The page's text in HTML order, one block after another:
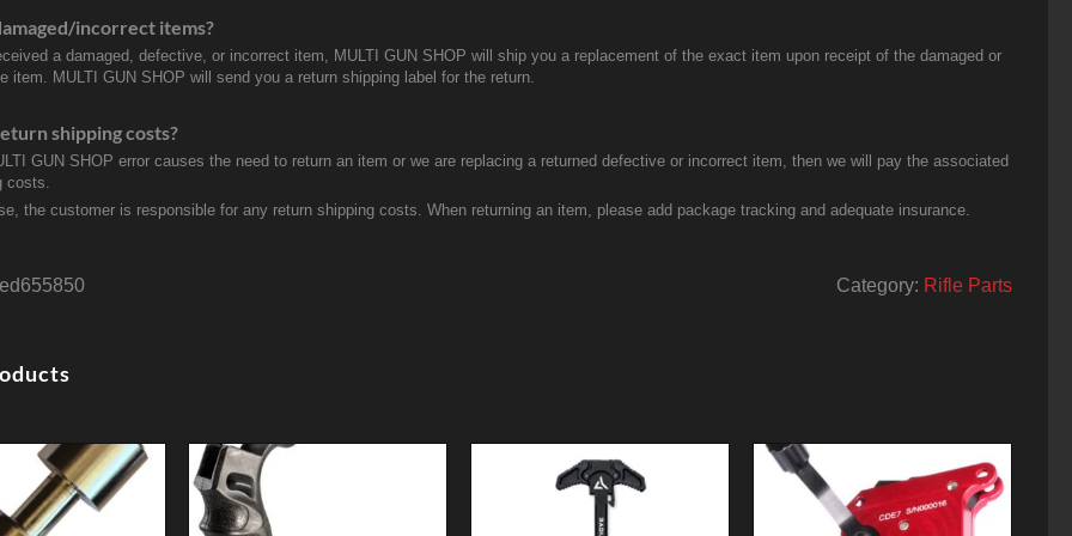
incorrect items?
a damaged, defective, or incorrect item, MULTI GUN SHOP will ship you a replacement of the exact item upon receipt of the damaged or
item. MULTI GUN SHOP will send you a return shipping label for the return.
shipping costs?
GUN SHOP error causes the need to return an item or we are replacing a returned defective or incorrect item, then we will pay the associated
costs.
the customer is responsible for any return shipping costs. When returning an item, please add package tracking and adequate insurance.
Category: Rifle Parts